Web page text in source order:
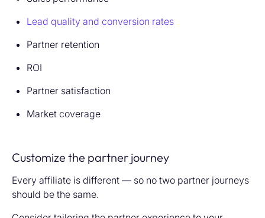
Lead quality and conversion rates
Partner retention
ROI
Partner satisfaction
Market coverage
Customize the partner journey
Every affiliate is different — so no two partner journeys
should be the same.